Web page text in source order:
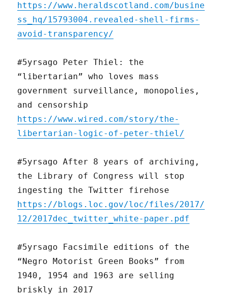
https://www.heraldscotland.com/busine
ss_hq/15793004.revealed-shell-firms-
avoid-transparency/
#5yrsago Peter Thiel: the
“libertarian” who loves mass
government surveillance, monopolies,
and censorship
https://www.wired.com/story/the-
libertarian-logic-of-peter-thiel/
#5yrsago After 8 years of archiving,
the Library of Congress will stop
ingesting the Twitter firehose
https://blogs.loc.gov/loc/files/2017/
12/2017dec_twitter_white-paper.pdf
#5yrsago Facsimile editions of the
“Negro Motorist Green Books” from
1940, 1954 and 1963 are selling
briskly in 2017